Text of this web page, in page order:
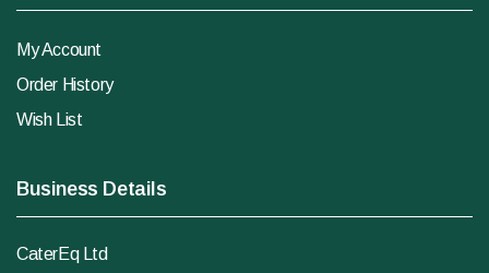
My Account
Order History
Wish List
Business Details
CaterEq Ltd